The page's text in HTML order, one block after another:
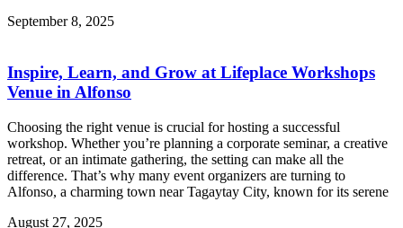
September 8, 2025
Inspire, Learn, and Grow at Lifeplace Workshops
Venue in Alfonso
Choosing the right venue is crucial for hosting a successful
workshop. Whether you’re planning a corporate seminar, a creative
retreat, or an intimate gathering, the setting can make all the
difference. That’s why many event organizers are turning to
Alfonso, a charming town near Tagaytay City, known for its serene
August 27, 2025